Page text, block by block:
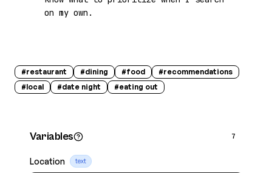
on my own.
#restaurant #dining #food #recommendations
#local #date night #eating out
Variables 7
Location text